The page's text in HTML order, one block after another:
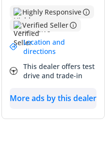
Highly Responsive
Verified Seller
Location and
directions
This dealer offers test
drive and trade-in
More ads by this dealer